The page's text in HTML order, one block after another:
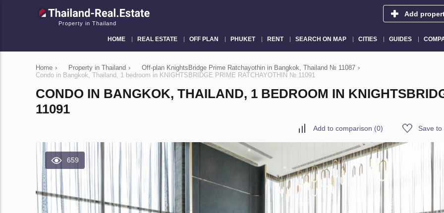
Property in Thailand
Add
HOME REAL ESTATE OFF PLAN PHUKET RENT SEARCH ON MAP CITIES GUIDES
Home › Property in Thailand › Off-plan KnightsBridge Prime Ratchayothin in Bangkok, Thailand № 11087 ›
Condo in Bangkok, Thailand, 1 bedroom in KNIGHTSBRIDGE PRIME RATCHAYOTHIN № 11091
CONDO IN BANGKOK, THAILAND, 1 BEDROOM IN
11091
Add to comparison (0) Save to
659